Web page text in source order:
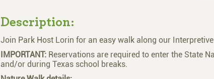
Description:
Join Park Host Lorin for an easy walk along our
IMPORTANT: Reservations are required to enter the State
and/or during Texas school breaks.